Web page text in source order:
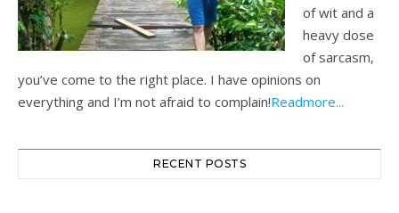
of wit and a
heavy dose
of sarcasm,
you’ve come to the right place. I have opinions on
everything and I’m not afraid to complain!Readmore...
RECENT POSTS